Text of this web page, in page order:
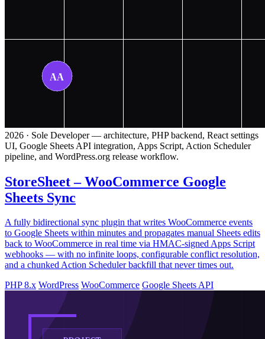
2026 · Sole Developer — architecture, PHP backend, React settings
UI, Google Sheets API integration, Apps Script, Action Scheduler
pipeline, and WordPress.org release workflow.
StoreSheet – WooCommerce Google
Sheets Sync
A fully bidirectional sync plugin that writes WooCommerce events
to Google Sheets within minutes and propagates manual Sheets edits
back to WooCommerce in real time via HMAC-signed Apps Script
webhooks — with no infinite loops, configurable conflict resolution,
and a chunked Action Scheduler backfill that never times out.
PHP 8.x WordPress WooCommerce Google Sheets API